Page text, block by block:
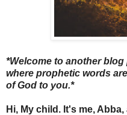
*Welcome to another
where prophetic words
of God to you.*
Hi, My child. It's me, Abba,